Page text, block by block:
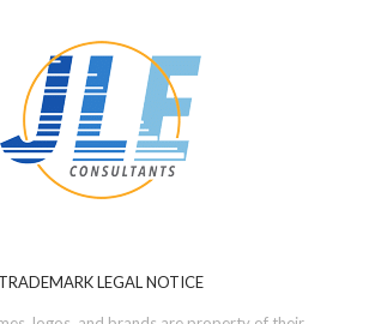
TRADEMARK LEGAL NOTICE